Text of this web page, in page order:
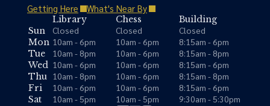
Getting Here What's Near By
Library Chess
Building
Sun
Closed Closed
Closed
Mon 10am - 6pm 10am - 6pm
8:15am - 6pm
Tue
10am - 8pm 10am - 6pm
8:15am - 8pm
Wed 10am - 6pm 10am - 6pm
8:15am - 6pm
Thu 10am - 8pm 10am - 6pm
8:15am - 8pm
Fri
10am - 6pm 10am - 6pm
8:15am - 6pm
Sat
10am - 5pm 10am - 5pm 9:30am - 5:30pm